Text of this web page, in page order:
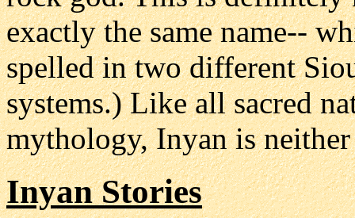
exactly the same name--
spelled in two different
systems.) Like all sacred
mythology, Inyan is
Inyan Stories